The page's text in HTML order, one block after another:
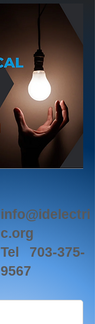
info@idelectri
c.org
Tel 703-375-
9567